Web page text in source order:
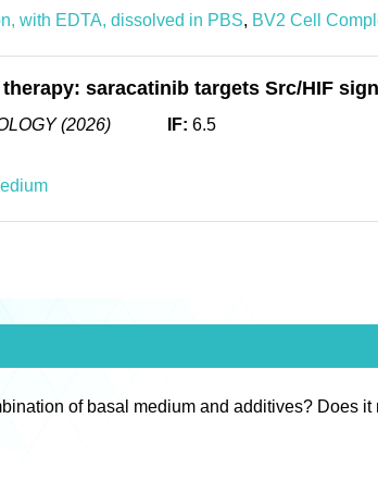
with EDTA, dissolved in PBS, BV2 Cell
saracatinib targets Src/HIF
(2026) IF: 6.5
of basal medium and additives? Does